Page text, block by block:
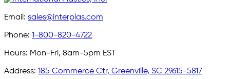
Email: sales@interplas.com
Phone: 1-800-820-4722
Hours: Mon-Fri, 8am-5pm EST
Address: 185 Commerce Ctr, Greenville, SC 29615-5817